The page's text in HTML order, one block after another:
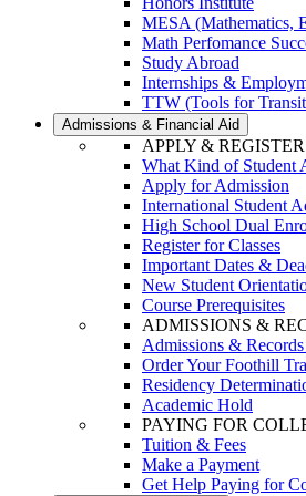
MESA (Mathematics,
Math Perfomance
Study Abroad
Internships &
TTW (Tools for
Admissions & Financial Aid
APPLY & REGISTER
What Kind of Student
Apply for Admission
International Student
High School Dual
Register for Classes
Important Dates &
New Student
Course Prerequisites
ADMISSIONS &
Admissions &
Order Your Foothill
Residency
Academic Hold
PAYING FOR
Tuition & Fees
Make a Payment
Get Help Paying for